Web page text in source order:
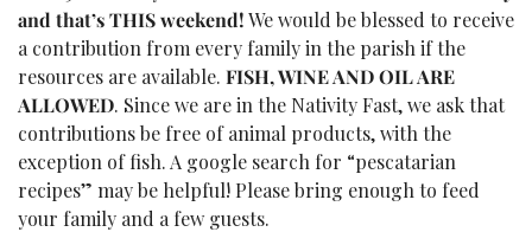
and that’s THIS weekend! We would be blessed to receive
a contribution from every family in the parish if the
resources are available. FISH, WINE AND OIL ARE
ALLOWED. Since we are in the Nativity Fast, we ask that
contributions be free of animal products, with the
exception of fish. A google search for “pescatarian
recipes” may be helpful! Please bring enough to feed
your family and a few guests.